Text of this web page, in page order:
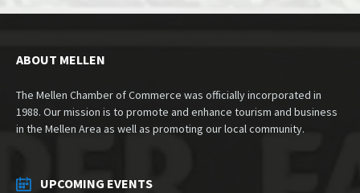
ABOUT MELLEN
The Mellen Chamber of Commerce was officially incorporated in
1988. Our mission is to promote and enhance tourism and business
in the Mellen Area as well as promoting our local community.
UPCOMING EVENTS